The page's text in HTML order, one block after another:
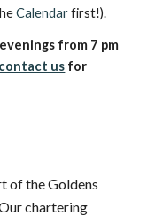
Calendarfirst!).
from 7 pm
contact us for
of the Goldens
chartering